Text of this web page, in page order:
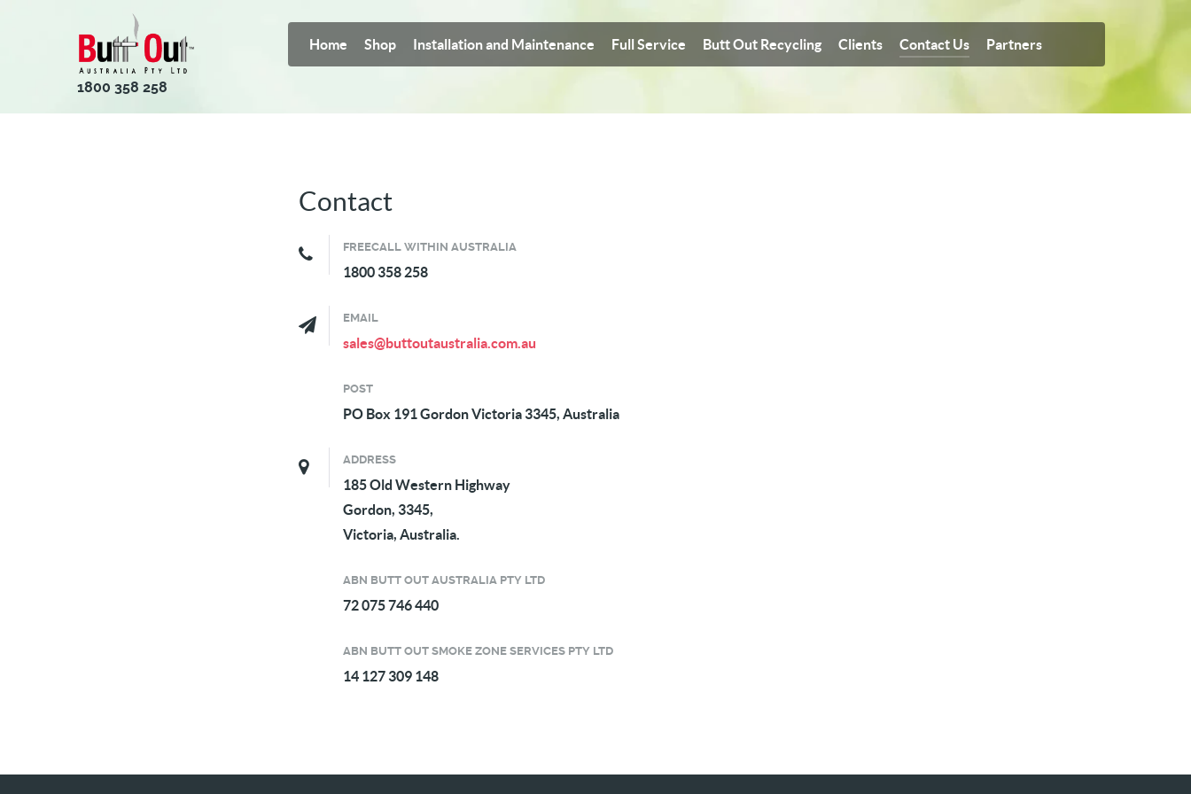
1800 358 258
Home Shop Installation and Maintenance Full Service Butt Out Recycling Clients Contact Us Partners
Contact
FREECALL WITHIN AUSTRALIA
1800 358 258
EMAIL
sales@buttoutaustralia.com.au
POST
PO Box 191 Gordon Victoria 3345, Australia
ADDRESS
185 Old Western Highway
Gordon, 3345,
Victoria, Australia.
ABN BUTT OUT AUSTRALIA PTY LTD
72 075 746 440
ABN BUTT OUT SMOKE ZONE SERVICES PTY LTD
14 127 309 148